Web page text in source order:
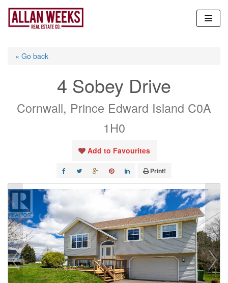
Skip
content
« Go back
4 Sobey Drive
Cornwall, Prince Edward Island C0A
1H0
Add to Favourites
Print!